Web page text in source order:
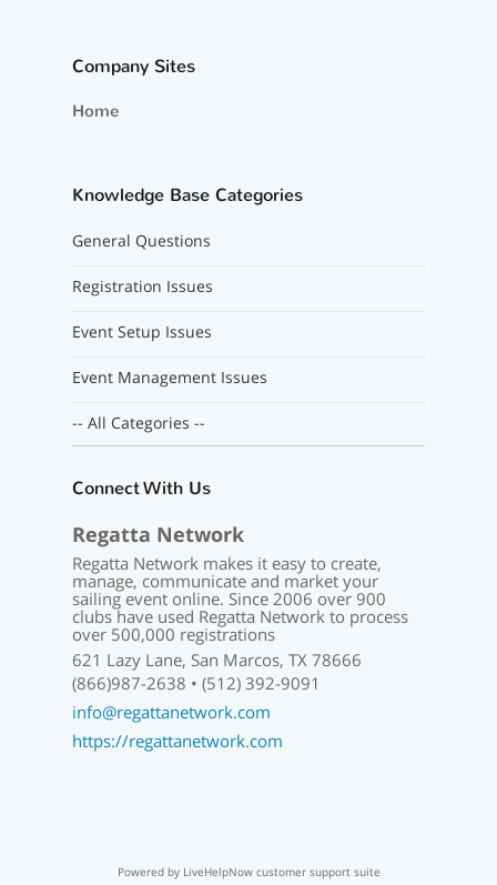
Company Sites
Home
Knowledge Base Categories
General Questions
Registration Issues
Event Setup Issues
Event Management Issues
-- All Categories --
Connect With Us
Regatta Network
Regatta Network makes it easy to create,
manage, communicate and market your
sailing event online. Since 2006 over 900
clubs have used Regatta Network to process
over 500,000 registrations
621 Lazy Lane, San Marcos, TX 78666
(866)987-2638 • (512) 392-9091
info@regattanetwork.com
https://regattanetwork.com
Powered by LiveHelpNow customer support suite